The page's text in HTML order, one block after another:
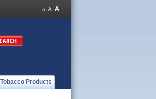
Tobacco Products